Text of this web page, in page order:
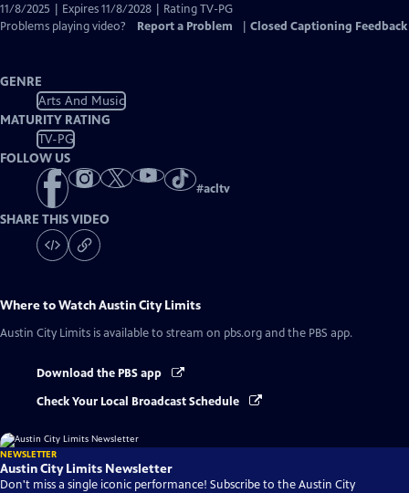
11/8/2025 | Expires 11/8/2028 | Rating TV-PG
Problems playing video?
Report a Problem Closed Captioning Feedback
GENRE
Arts And Music
MATURITY RATING
TV-PG
FOLLOW US
#acltv
SHARE THIS VIDEO
Where to WatchAustin City Limits
Austin City Limits is available to stream on pbs.org and the PBS app.
Download the PBS app
Check Your Local Broadcast Schedule
NEWSLETTER
Austin City Limits Newsletter
Don't miss a single iconic performance! Subscribe to the Austin City